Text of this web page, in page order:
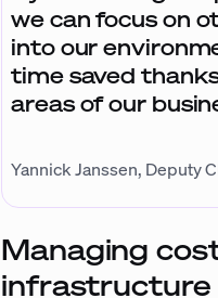
we can focus on
into our
time saved
areas of our
Yannick Janssen, Deputy
Managing
infrastructure